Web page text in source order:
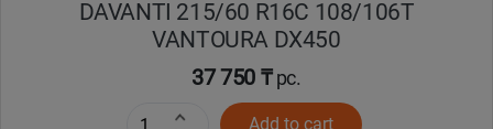
DAVANTI 215/60 R16C 108/106T
VANTOURA DX450
37 750 ₸pc.
Add to cart